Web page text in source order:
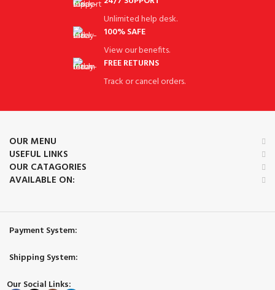
Unlimited help desk.
100% SAFE
View our benefits.
FREE RETURNS
Track or cancel orders.
OUR MENU
USEFUL LINKS
OUR CATAGORIES
AVAILABLE ON:
Payment System:
Shipping System:
Our Social Links: